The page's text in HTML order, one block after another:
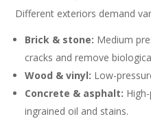
Different exteriors demand
Brick & stone: Medium
cracks and remove
Wood & vinyl: Low-
Concrete & asphalt:
ingrained oil and stains.